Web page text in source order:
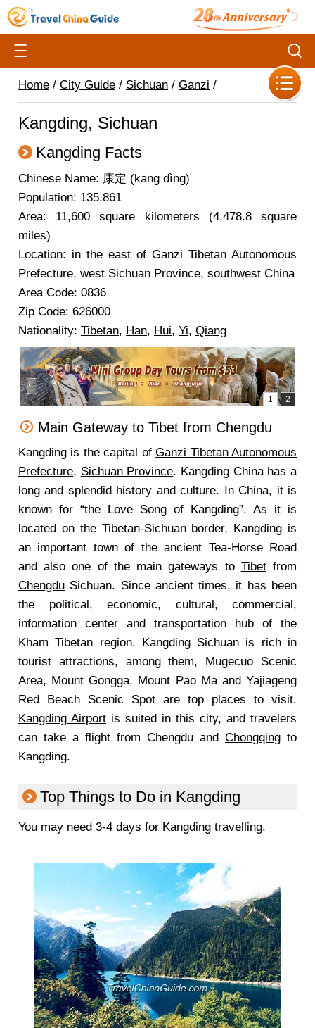
Home / City Guide / Sichuan / Ganzi /
Kangding, Sichuan
Kangding Facts
Chinese Name: 康定 (kāng dìng)
Population: 135,861
Area: 11,600 square kilometers (4,478.8 square
miles)
Location: in the east of Ganzi Tibetan Autonomous
Prefecture, west Sichuan Province, southwest China
Area Code: 0836
Zip Code: 626000
Nationality: Tibetan, Han, Hui, Yi, Qiang
Main Gateway to Tibet from Chengdu
Kangding is the capital ofGanzi Tibetan Autonomous
Prefecture, Sichuan Province. Kangding China has a
long and splendid history and culture. In China, it is
known for “the Love Song of Kangding”. As it is
located on the Tibetan-Sichuan border, Kangding is
an important town of the ancient Tea-Horse Road
and also one of the main gateways to Tibetfrom
Chengdu Sichuan. Since ancient times, it has been
the political, economic, cultural, commercial,
information center and transportation hub of the
Kham Tibetan region. Kangding Sichuan is rich in
tourist attractions, among them, Mugecuo Scenic
Area, Mount Gongga, Mount Pao Ma and Yajiageng
Red Beach Scenic Spot are top places to visit.
Kangding Airport is suited in this city, and travelers
can take a flight from Chengdu and Chongqing to
Kangding.
Top Things to Do in Kangding
You may need 3-4 days for Kangding travelling.